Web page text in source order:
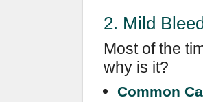
2. Mild
Most of the
why is it?
Common